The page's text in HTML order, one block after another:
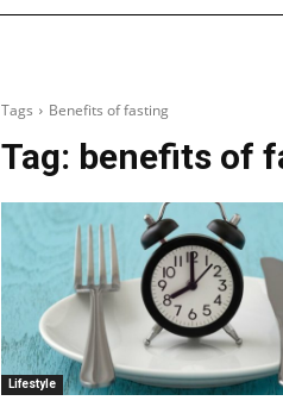
Tags Benefits of fasting
Tag: benefits of
Lifestyle